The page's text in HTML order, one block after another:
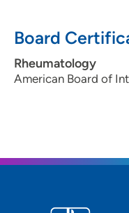
Board
Rheumatology
American Board of